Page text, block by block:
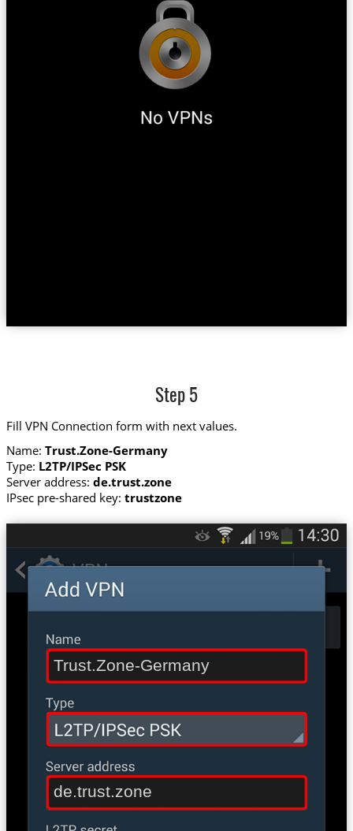
Step 5
Fill VPN Connection form with next values.
Name: Trust.Zone-Germany
Type: L2TP/IPSec PSK
Server address: de.trust.zone
IPsec pre-shared key: trustzone
Trust.Zone-Germany
de.trust.zone